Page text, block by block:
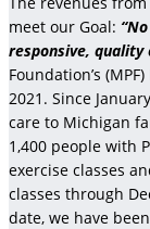
meet our Goal:
responsive, quality
Foundation’s
2021. Since
care to Michigan
1,400 people with
exercise classes
classes through
date, we have